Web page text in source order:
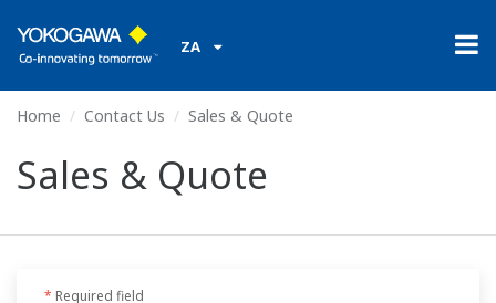
ZA
Home Contact Us Sales & Quote
Sales & Quote